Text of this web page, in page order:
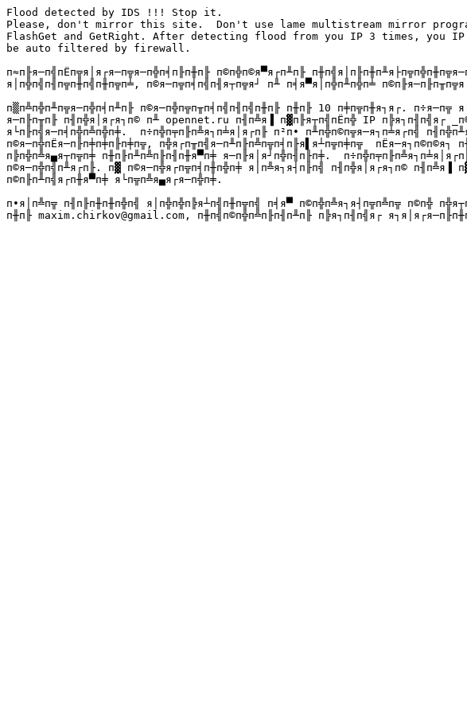
Flood detected by IDS !!! Stop it.
Please, don't mirror this site.  Don't use lame multistream mirror
FlashGet and GetRight. After detecting flood from you IP 3 times, you
be auto filtered by firewall.
п≈п╟я─п╣пЁп╦я│я┌я─п╦я─п╬п╡п╟п╫п╟ п©п╬п©я▀я┌п╨п╟
я│п╬п╣п╢п╦п╫п╣п╫п╦п╧, п©я─п╦п╡п╣п╢я┬п╦я┘ п╨ п╡я▀я│п╬п╨п╬п╧
п▒п╩п╬п╨п╦я─п╬п╡п╨п╟ п©я─п╬п╦п╥п╡п╣п╢п╣п╫п╟ п╫п╟ 10 п╪п╦п╫я┐я┌. п÷я─п╦
я─п╟п╥п╟ п╢п╬я│я┌я┐п© п╨ opennet.ru п╢п╩я▐ п▓п╟я┬п╣пЁп╬ IP п╠я┐п╢п╣я┌
я└п╟п╣я─п╡п╬п╩п╬п╪.  п÷п╬п╤п╟п╩я┐п╧я│я┌п╟ п²п∙ п╨п╬п©п╦я─я┐п╧я┌п╣
п©я─п╬пЁя─п╟п╪п╪п╟п╪п╦, п╬я┌п╥п╣я─п╨п╟п╩п╦п╡п╟я▌я┴п╦п╪п╦
п╠п╬п╩я▄я┬п╦п╪ п╫п╟п╨п╩п╟п╢п╫я▀п╪ я─п╟я│я┘п╬п╢п╟п╪.
п©я─п╬п╣п╨я┌п╟. п▓ п©я─п╬я┌п╦п╡п╫п╬п╪ я│п╩я┐я┤п╟п╣ п╢п╬я│я┌я┐п© п╢п╩я▐
п©п╟п╨п╣я┌п╫я▀п╪ я└п╦п╩я▄я┌я─п╬п╪.
п∙я│п╩п╦ п╢п╟п╫п╫п╬п╣ я│п╬п╬п╠я┴п╣п╫п╦п╣ п╡я▀ п©п╬п╩я┐я┤п╦п╩п╦ п©п╬